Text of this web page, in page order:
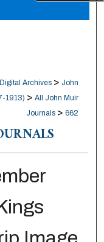
Archives > John
1913) > All John Muir
Journals > 662